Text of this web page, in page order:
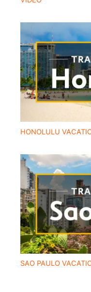
HONOLULU
SAO PAULO